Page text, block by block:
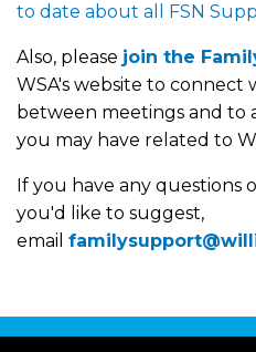
to date about all FSN
Also, please join the
WSA's website to
between meetings and to
you may have related to
If you have any questions
you'd like to suggest,
email